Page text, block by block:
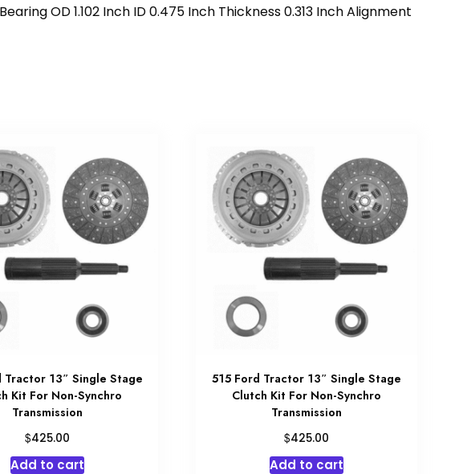
OD 1.102 Inch ID 0.475 Inch Thickness 0.313 Inch Alignment
Tractor 13″ Single Stage
Kit For Non-Synchro
Transmission
$425.00
Add to cart
515 Ford Tractor 13″ Single Stage
Clutch Kit For Non-Synchro
Transmission
$425.00
Add to cart